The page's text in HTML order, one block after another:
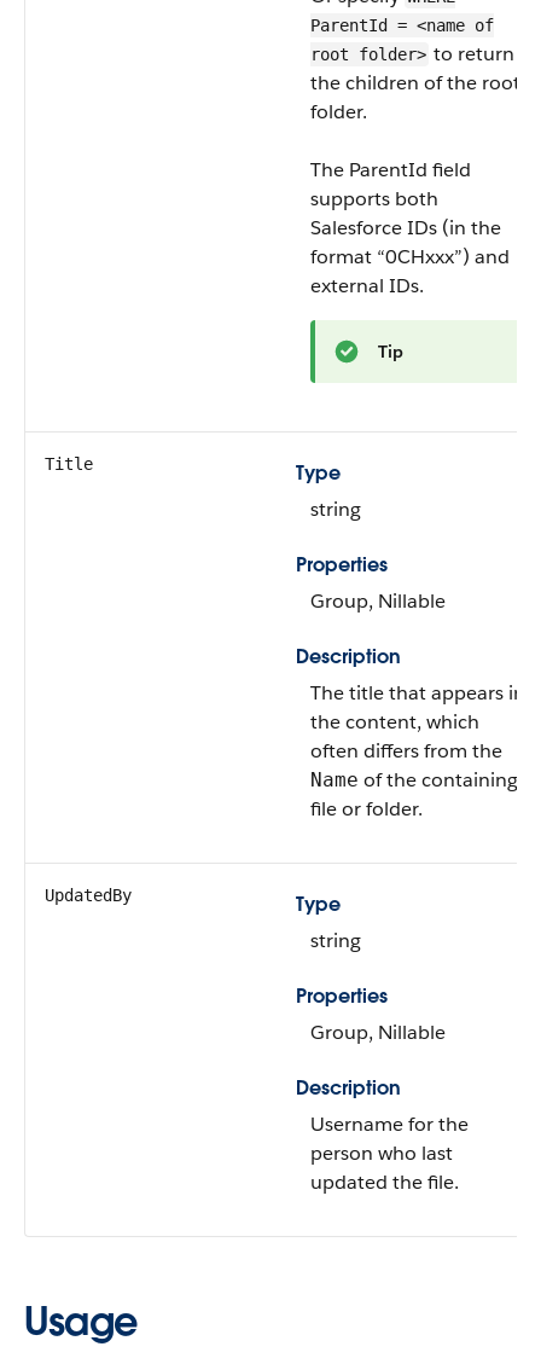
ParentId = <name of
root folder> to return
the children of the root
folder.
The ParentId field
supports both
Salesforce IDs (in the
format “0CHxxx”) and
external IDs.
Tip
Title
Type
string
Properties
Group, Nillable
Description
The title that appears in
the content, which
often differs from the
Name of the containing
file or folder.
UpdatedBy
Type
string
Properties
Group, Nillable
Description
Username for the
person who last
updated the file.
Usage